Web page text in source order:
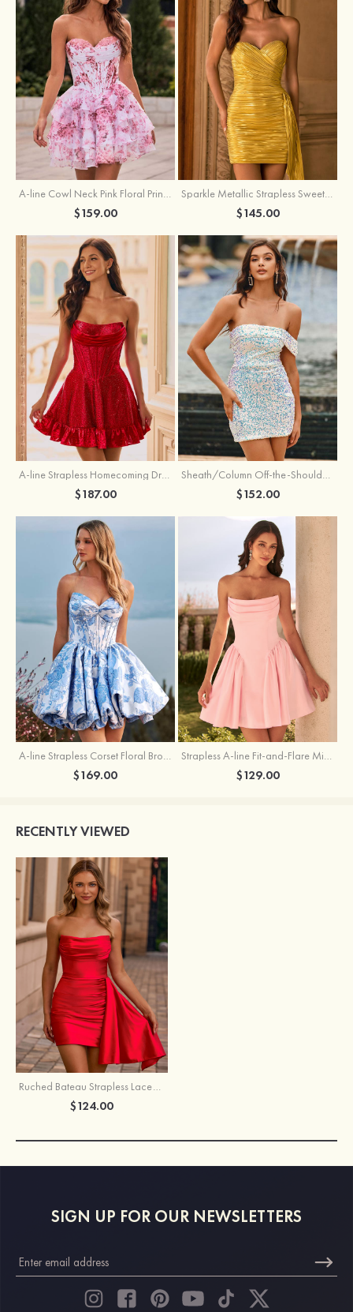
A-line Cowl Neck Pink Floral Print Strapless Ruffle Corset Homecoming Dress
$159.00
Sparkle Metallic Strapless Sweetheart Pleated Mini Homecoming Dress with Sash
$145.00
A-line Strapless Homecoming Dress with Rhinestones
$187.00
Sheath/Column Off-the-Shoulder Short Sleeve Sequined Short/Mini Homecoming Dress
$152.00
A-line Strapless Corset Floral Brocade Ball Gown Mini Homecoming Dress
$169.00
Strapless A-line Fit-and-Flare Mini Homecoming Dress with Draped Neckline
$129.00
RECENTLY VIEWED
Ruched Bateau Strapless Lace-Up Homecoming Dress with Draped Sash
$124.00
SIGN UP FOR OUR NEWSLETTERS